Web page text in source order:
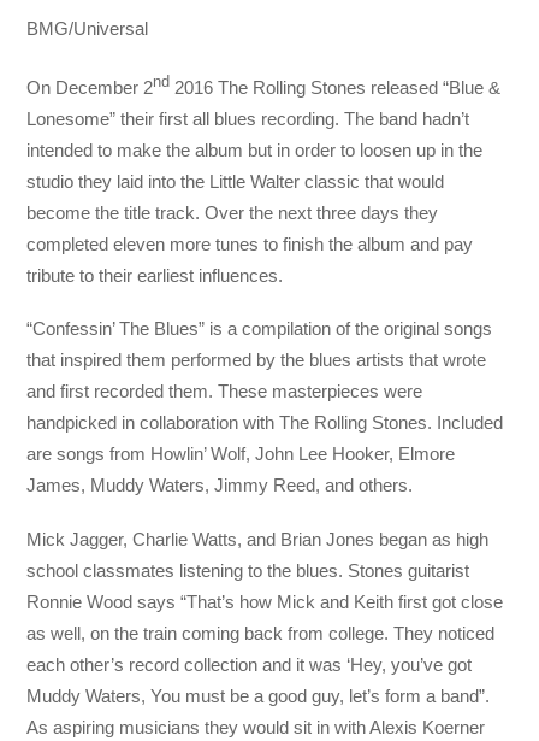
BMG/Universal
On December 2nd 2016 The Rolling Stones released “Blue &
Lonesome” their first all blues recording. The band hadn’t
intended to make the album but in order to loosen up in the
studio they laid into the Little Walter classic that would
become the title track. Over the next three days they
completed eleven more tunes to finish the album and pay
tribute to their earliest influences.
“Confessin’ The Blues” is a compilation of the original songs
that inspired them performed by the blues artists that wrote
and first recorded them. These masterpieces were
handpicked in collaboration with The Rolling Stones. Included
are songs from Howlin’ Wolf, John Lee Hooker, Elmore
James, Muddy Waters, Jimmy Reed, and others.
Mick Jagger, Charlie Watts, and Brian Jones began as high
school classmates listening to the blues. Stones guitarist
Ronnie Wood says “That’s how Mick and Keith first got close
as well, on the train coming back from college. They noticed
each other’s record collection and it was ‘Hey, you’ve got
Muddy Waters, You must be a good guy, let’s form a band”.
As aspiring musicians they would sit in with Alexis Koerner